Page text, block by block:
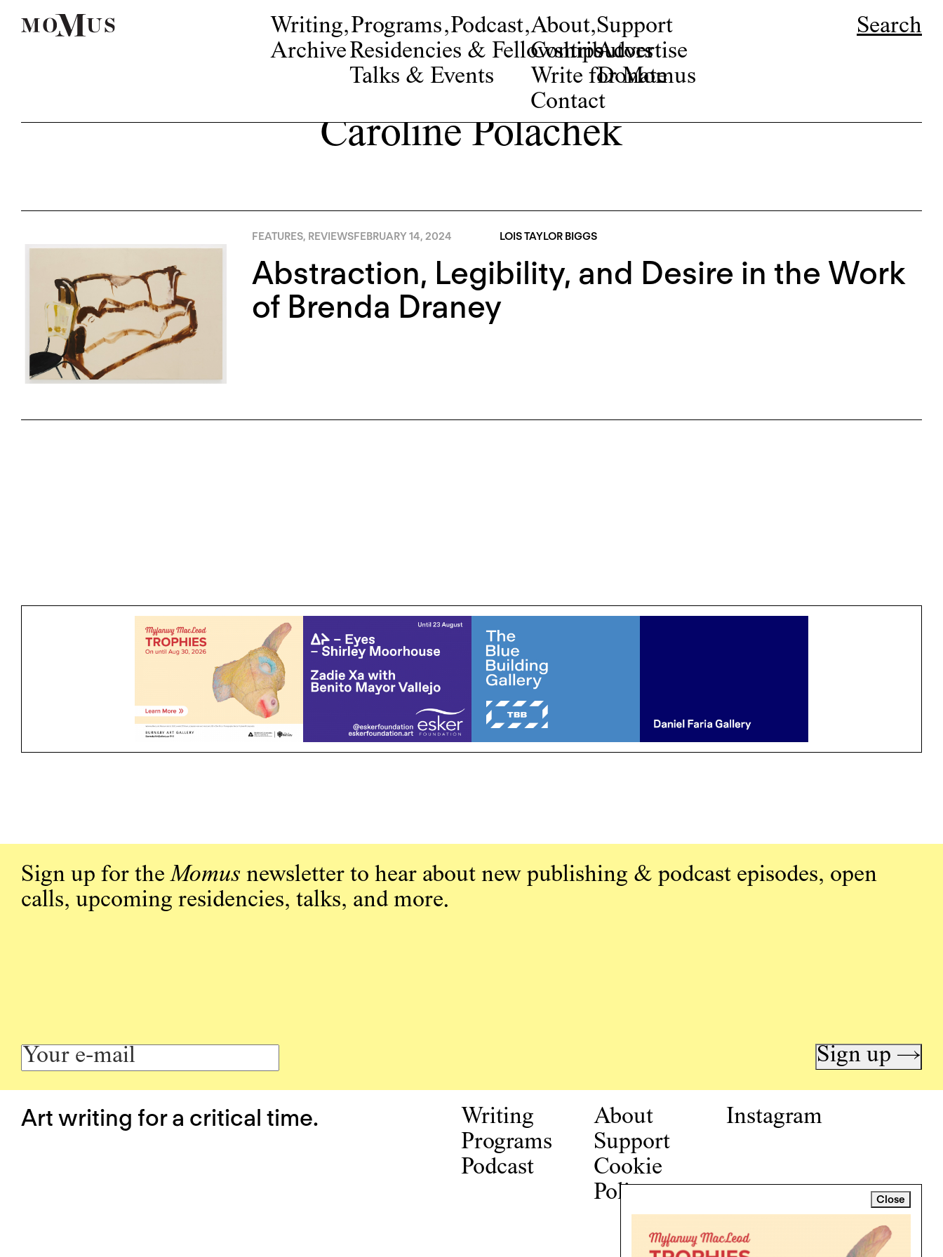
Writing,
Archive
Programs,
Residencies & Fellowships
Talks & Events
Podcast,About,
Contributors
Write for Momus
Contact
Support
Advertise
Donate
Search
Caroline Polachek
FEATURES, REVIEWSFEBRUARY 14, 2024 LOIS TAYLOR BIGGS
Abstraction, Legibility, and Desire in the Work
of Brenda Draney
Close
Sign up for theMomus newsletter to hear about new publishing & podcast episodes, open
calls, upcoming residencies, talks, and more.
Sign up →
Art writing for a critical time.
Writing
Programs
Podcast
About
Support
Cookie
Policy
Instagram